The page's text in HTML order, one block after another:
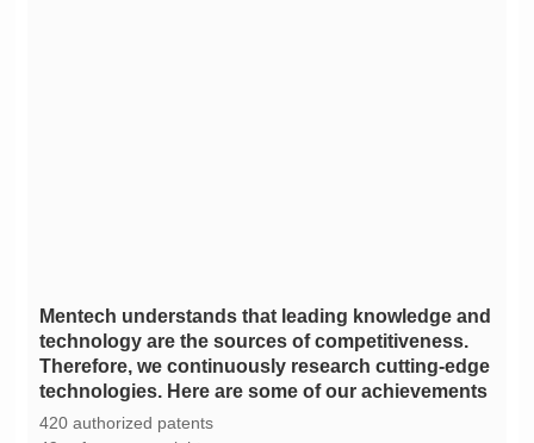
technologies. Here are some of our achievements
420 authorized patents